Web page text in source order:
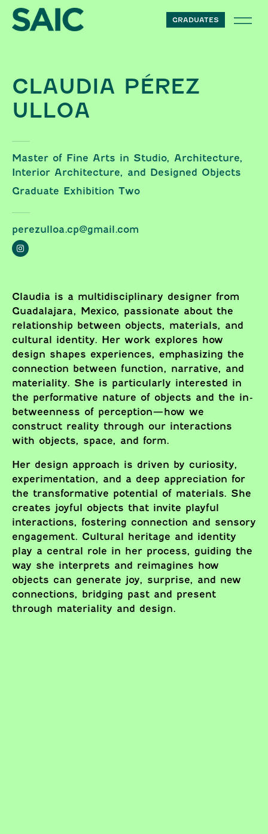
Skip to content
GRADUATES
CLAUDIA PÉREZ
ULLOA
Master of Fine Arts in Studio, Architecture,
Interior Architecture, and Designed Objects
Graduate Exhibition Two
perezulloa.cp@gmail.com
Claudia is a multidisciplinary designer from
Guadalajara, Mexico, passionate about the
relationship between objects, materials, and
cultural identity. Her work explores how
design shapes experiences, emphasizing the
connection between function, narrative, and
materiality. She is particularly interested in
the performative nature of objects and the in-
betweenness of perception—how we
construct reality through our interactions
with objects, space, and form.
Her design approach is driven by curiosity,
experimentation, and a deep appreciation for
the transformative potential of materials. She
creates joyful objects that invite playful
interactions, fostering connection and sensory
engagement. Cultural heritage and identity
play a central role in her process, guiding the
way she interprets and reimagines how
objects can generate joy, surprise, and new
connections, bridging past and present
through materiality and design.